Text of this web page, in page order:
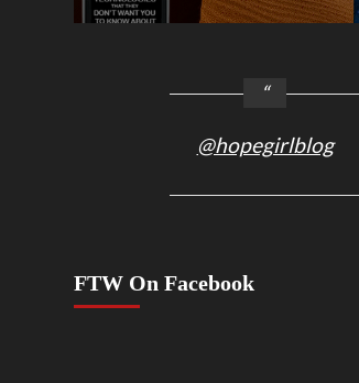
@hopegirlblog
FTW On Facebook